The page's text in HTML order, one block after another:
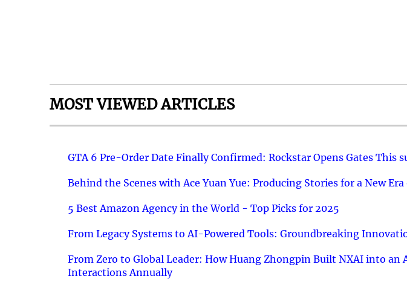
MOST VIEWED ARTICLES
GTA 6 Pre-Order Date Finally Confirmed: Rockstar Opens Gates This
Behind the Scenes with Ace Yuan Yue: Producing Stories for a New
5 Best Amazon Agency in the World - Top Picks for 2025
From Legacy Systems to AI-Powered Tools: Groundbreaking
From Zero to Global Leader: How Huang Zhongpin Built NXAI into
Interactions Annually